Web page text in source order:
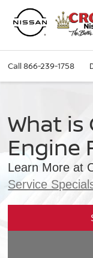
Call866-239-1758
What is
Engine
Learn More at
Service